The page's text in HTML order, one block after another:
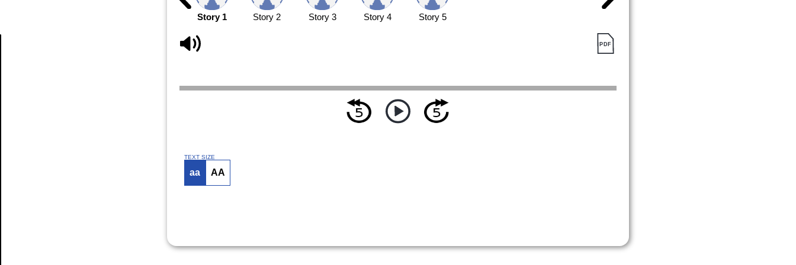
Story 1 Story 2 Story 3 Story 4 Story 5
TEXT SIZE
aa AA